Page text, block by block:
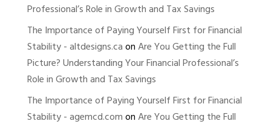
Professional’s Role in Growth and Tax Savings
The Importance of Paying Yourself First for Financial
Stability - altdesigns.ca on Are You Getting the Full
Picture? Understanding Your Financial Professional’s
Role in Growth and Tax Savings
The Importance of Paying Yourself First for Financial
Stability - agemcd.com on Are You Getting the Full